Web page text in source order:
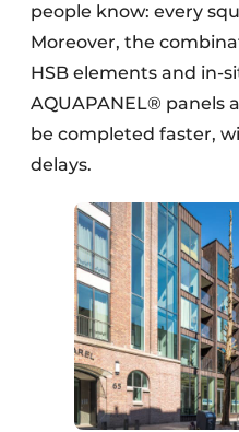
people know: every
Moreover, the
HSB elements and in-
AQUAPANEL® panels
be completed faster,
delays.